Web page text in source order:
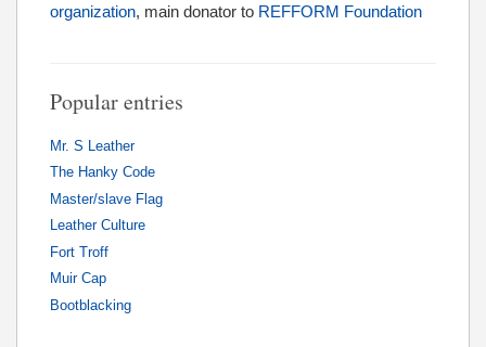
organization, main donator to REFFORM Foundation
Popular entries
Mr. S Leather
The Hanky Code
Master/slave Flag
Leather Culture
Fort Troff
Muir Cap
Bootblacking